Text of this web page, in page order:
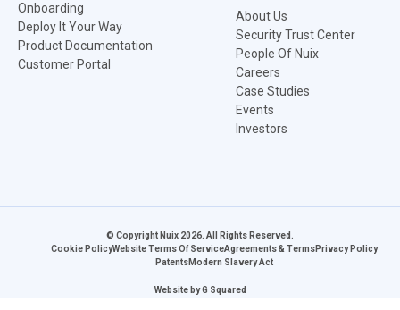
Onboarding
Deploy It Your Way
Product Documentation
Customer Portal
About Us
Security Trust Center
People Of Nuix
Careers
Case Studies
Events
Investors
© Copyright Nuix 2026. All Rights Reserved.
Cookie PolicyWebsite Terms Of ServiceAgreements & TermsPrivacy Policy
PatentsModern Slavery Act
Website byG Squared